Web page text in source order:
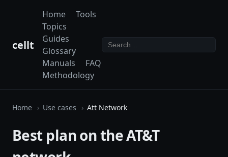
cellt
Home
Tools
Topics
Guides
Glossary
Manuals
FAQ
Methodology
Home Use cases Att Network
Best plan on the AT&T